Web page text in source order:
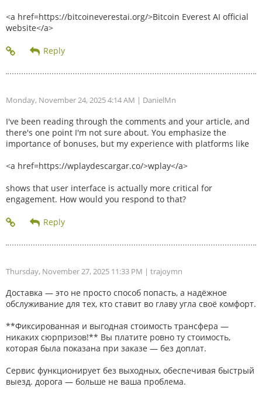
<a href=https://bitcoineverestai.org/>Bitcoin Everest AI official
website</a>
Monday, November 24, 2025 4:14 AM | DanielMn
I've been reading through the comments and your article, and
there's one point I'm not sure about. You emphasize the
importance of bonuses, but my experience with platforms like
<a href=https://wplaydescargar.co/>wplay</a>
shows that user interface is actually more critical for
engagement. How would you respond to that?
Thursday, November 27, 2025 11:33 PM | trajoymn
Доставка — это не просто способ попасть, а надёжное
обслуживание для тех, кто ставит во главу угла своё комфорт.
**Фиксированная и выгодная стоимость трансфера —
никаких сюрпризов!** Вы платите ровно ту стоимость,
которая была показана при заказе — без доплат.
Сервис функционирует без выходных, обеспечивая быстрый
выезд. дорога — больше не ваша проблема.